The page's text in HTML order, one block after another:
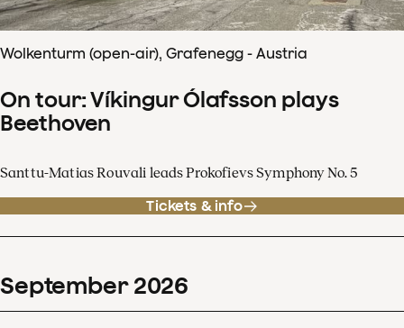
Wolkenturm (open-air), Grafenegg - Austria
On tour: Víkingur Ólafsson plays
Beethoven
Santtu-Matias Rouvali leads Prokofievs Symphony No. 5
Tickets & info
September 2026